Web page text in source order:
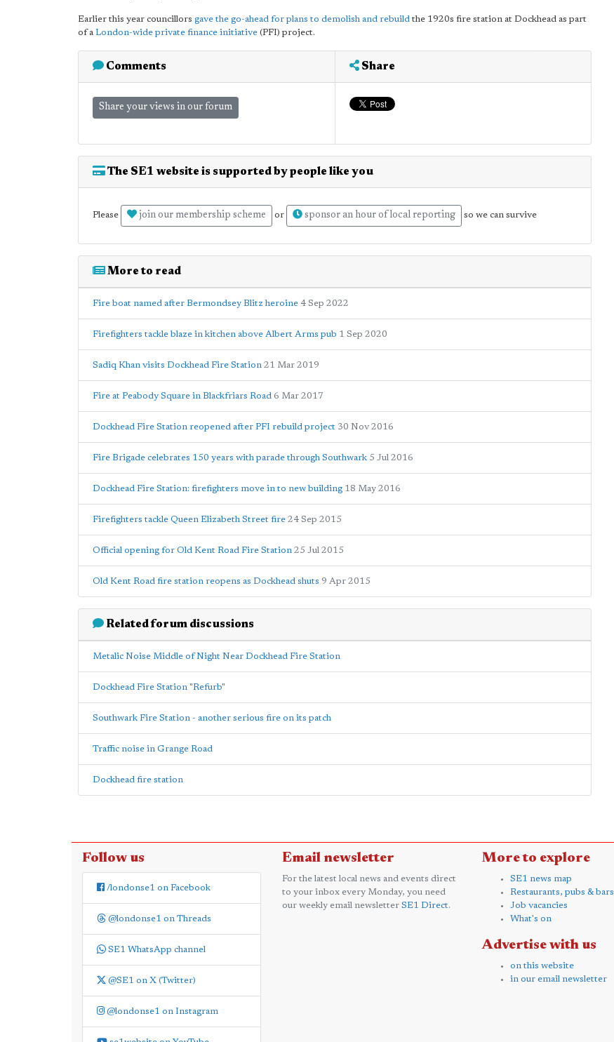
Earlier this year councillors gave the go-ahead for plans to demolish and rebuild the 1920s fire station at Dockhead as part
of a London-wide private finance initiative (PFI) project.
Comments
Share your views in our forum
Share
The SE1 website is supported by people like you
Please join our membership scheme or sponsor an hour of local reporting so we can survive
More to read
Fire boat named after Bermondsey Blitz heroine 4 Sep 2022
Firefighters tackle blaze in kitchen above Albert Arms pub 1 Sep 2020
Sadiq Khan visits Dockhead Fire Station 21 Mar 2019
Fire at Peabody Square in Blackfriars Road 6 Mar 2017
Dockhead Fire Station reopened after PFI rebuild project 30 Nov 2016
Fire Brigade celebrates 150 years with parade through Southwark 5 Jul 2016
Dockhead Fire Station: firefighters move in to new building 18 May 2016
Firefighters tackle Queen Elizabeth Street fire 24 Sep 2015
Official opening for Old Kent Road Fire Station 25 Jul 2015
Old Kent Road fire station reopens as Dockhead shuts 9 Apr 2015
Related forum discussions
Metalic Noise Middle of Night Near Dockhead Fire Station
Dockhead Fire Station "Refurb"
Southwark Fire Station - another serious fire on its patch
Traffic noise in Grange Road
Dockhead fire station
Follow us
/londonse1 on Facebook
@londonse1 on Threads
SE1 WhatsApp channel
@SE1 on X (Twitter)
@londonse1 on Instagram
Email newsletter
For the latest local news and events direct
to your inbox every Monday, you need
our weekly email newsletter SE1 Direct.
More to explore
SE1 news map
Restaurants, pubs & bars
Job vacancies
What's on
Advertise with us
on this website
in our email newsletter